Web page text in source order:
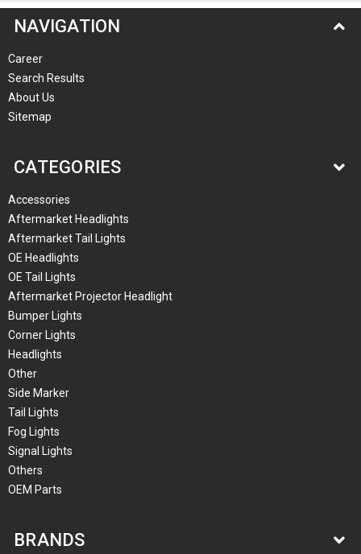
NAVIGATION
Career
Search Results
About Us
Sitemap
CATEGORIES
Accessories
Aftermarket Headlights
Aftermarket Tail Lights
OE Headlights
OE Tail Lights
Aftermarket Projector Headlight
Bumper Lights
Corner Lights
Headlights
Other
Side Marker
Tail Lights
Fog Lights
Signal Lights
Others
OEM Parts
BRANDS